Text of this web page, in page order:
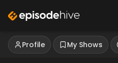
Profile My Shows